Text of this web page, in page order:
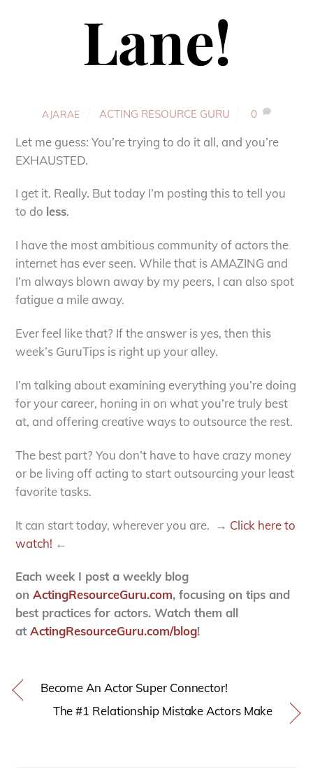
Lane!
AJARAE ACTING RESOURCE GURU 0
Let me guess: You’re trying to do it all, and you’re
EXHAUSTED.
I get it. Really. But today I’m posting this to tell you
to do less.
I have the most ambitious community of actors the
internet has ever seen. While that is AMAZING and
I’m always blown away by my peers, I can also spot
fatigue a mile away.
Ever feel like that? If the answer is yes, then this
week’s GuruTips is right up your alley.
I’m talking about examining everything you’re doing
for your career, honing in on what you’re truly best
at, and offering creative ways to outsource the rest.
The best part? You don’t have to have crazy money
or be living off acting to start outsourcing your least
favorite tasks.
It can start today, wherever you are. → Click here to
watch! ←
Each week I post a weekly blog
onActingResourceGuru.com, focusing on tips and
best practices for actors. Watch them all
atActingResourceGuru.com/blog!
Become An Actor Super Connector!
The #1 Relationship Mistake Actors Make